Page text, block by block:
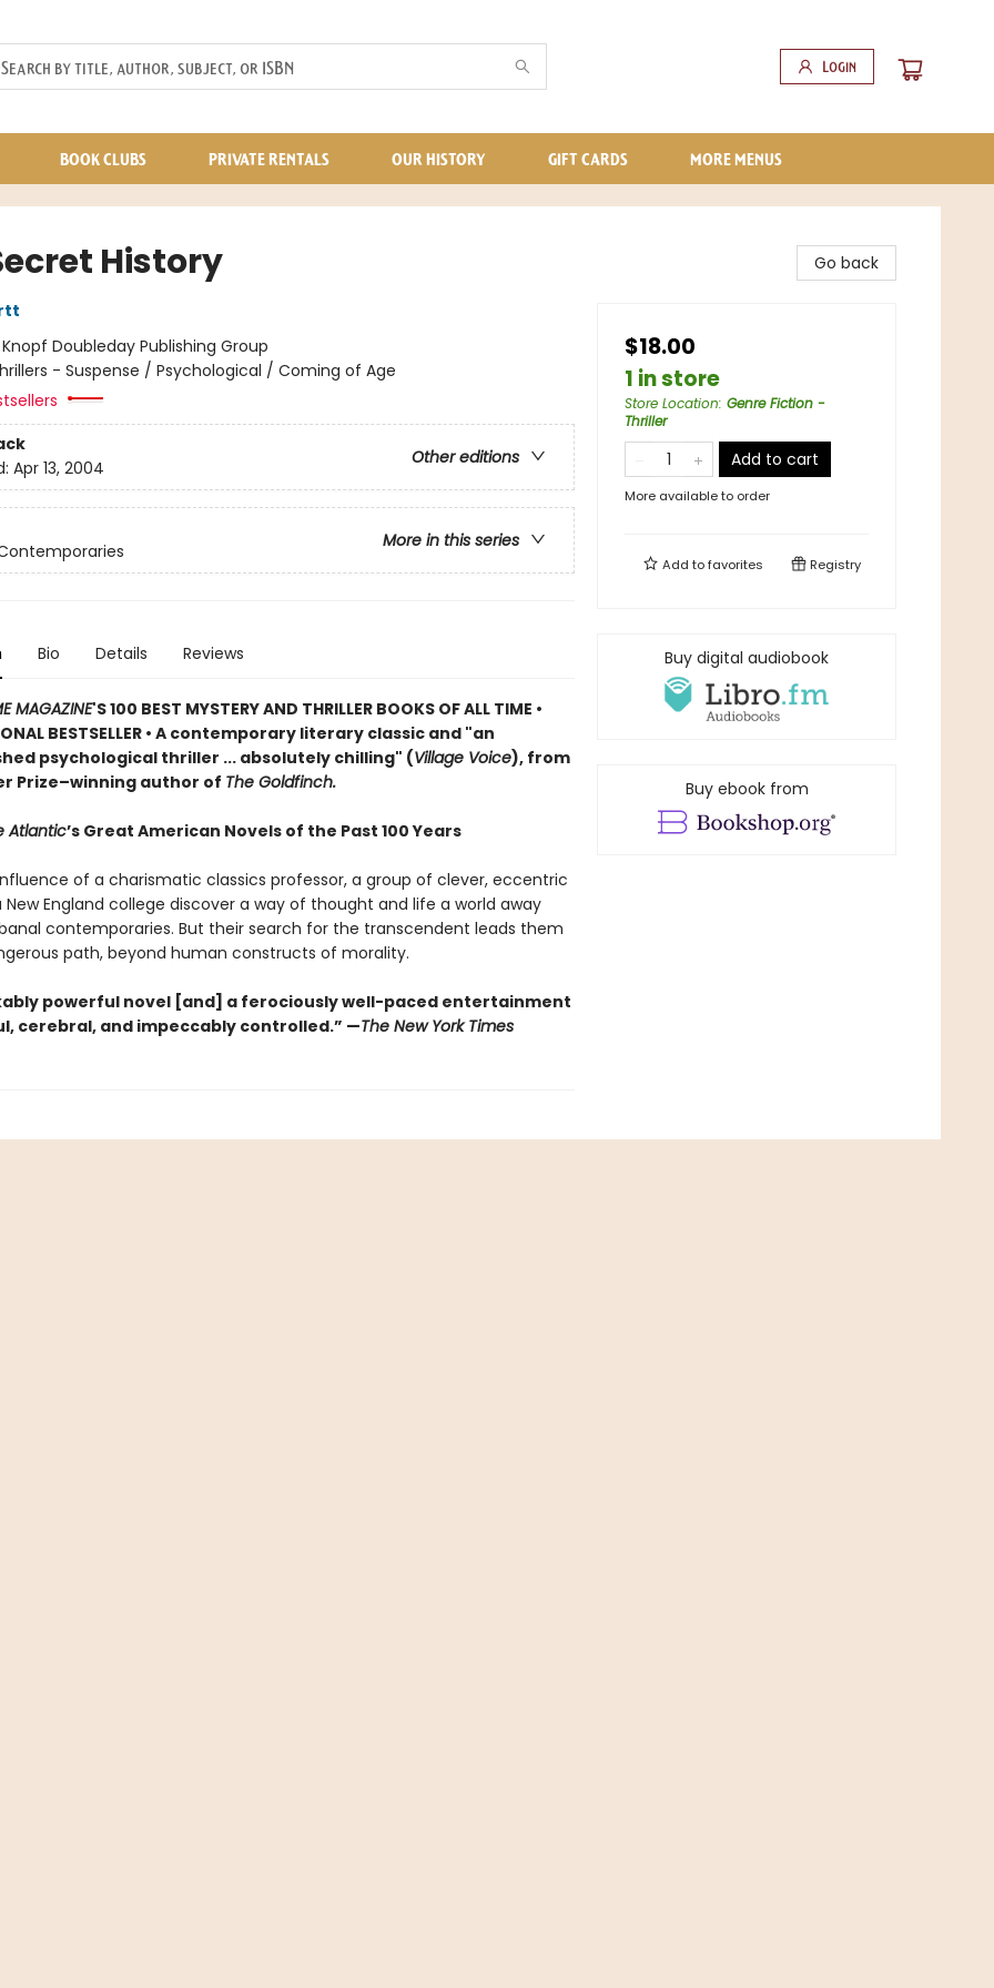
Login
BOOK CLUBS PRIVATE RENTALS OUR HISTORY GIFT CARDS MORE MENUS
History
Knopf Doubleday Publishing Group
- Suspense / Psychological / Coming of Age
Other editions
Apr 13, 2004
More in this series
Bio Details Reviews
MAGAZINE'S 100 BEST MYSTERY AND THRILLER BOOKS OF ALL TIME •
BESTSELLER • A contemporary literary classic and "an
psychological thriller ... absolutely chilling" (Village Voice), from
Prize–winning author of The Goldfinch.
Atlantic’s Great American Novels of the Past 100 Years
of a charismatic classics professor, a group of clever, eccentric
England college discover a way of thought and life a world away
contemporaries. But their search for the transcendent leads them
path, beyond human constructs of morality.
powerful novel [and] a ferociously well-paced entertainment
cerebral, and impeccably controlled.” —The New York Times
Go back
$18.00
1 in store
Store Location: Genre Fiction -
Thriller
Add to cart
More available to order
Add tofavorites Registry
Buy digital audiobook
Buy ebook from